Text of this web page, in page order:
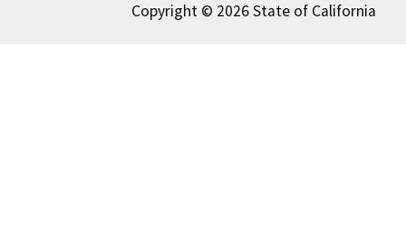
Copyright © 2026 State of California